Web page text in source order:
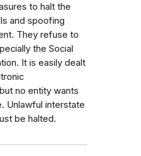
to halt the
and spoofing
They refuse to
the Social
It is easily dealt
no entity wants
Unlawful interstate
be halted.